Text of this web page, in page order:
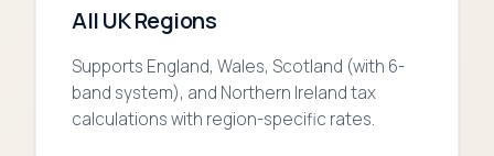
All UK Regions
Supports England, Wales, Scotland (with 6-
band system), and Northern Ireland tax
calculations with region-specific rates.